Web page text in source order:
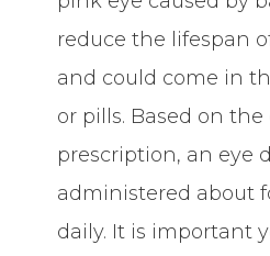
reduce the lifespan
and could come in
or pills. Based on the
prescription, an eye
administered about
daily. It is important